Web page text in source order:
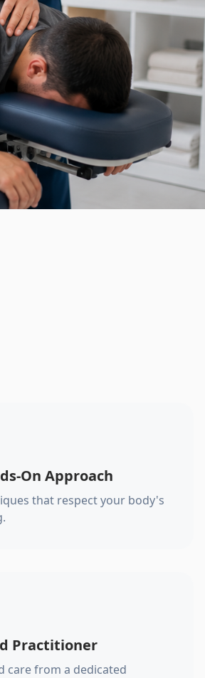
On Approach
that respect your body's
Practitioner
care from a dedicated